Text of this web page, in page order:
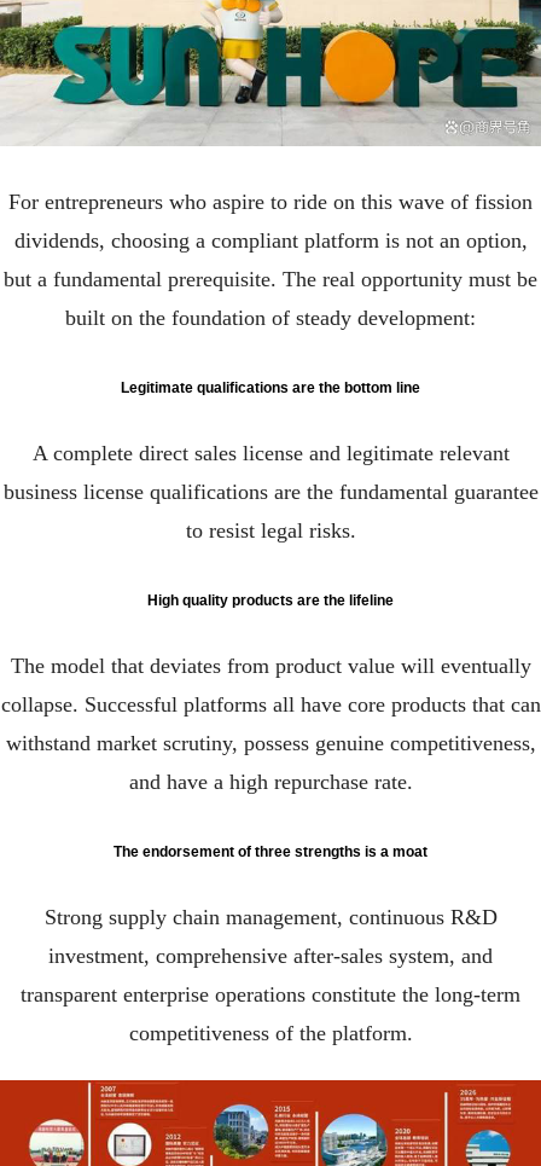
For entrepreneurs who aspire to ride on this wave of fission
dividends, choosing a compliant platform is not an option,
but a fundamental prerequisite. The real opportunity must be
built on the foundation of steady development:
Legitimate qualifications are the bottom line
A complete direct sales license and legitimate relevant
business license qualifications are the fundamental guarantee
to resist legal risks.
High quality products are the lifeline
The model that deviates from product value will eventually
collapse. Successful platforms all have core products that can
withstand market scrutiny, possess genuine competitiveness,
and have a high repurchase rate.
The endorsement of three strengths is a moat
Strong supply chain management, continuous R&D
investment, comprehensive after-sales system, and
transparent enterprise operations constitute the long-term
competitiveness of the platform.